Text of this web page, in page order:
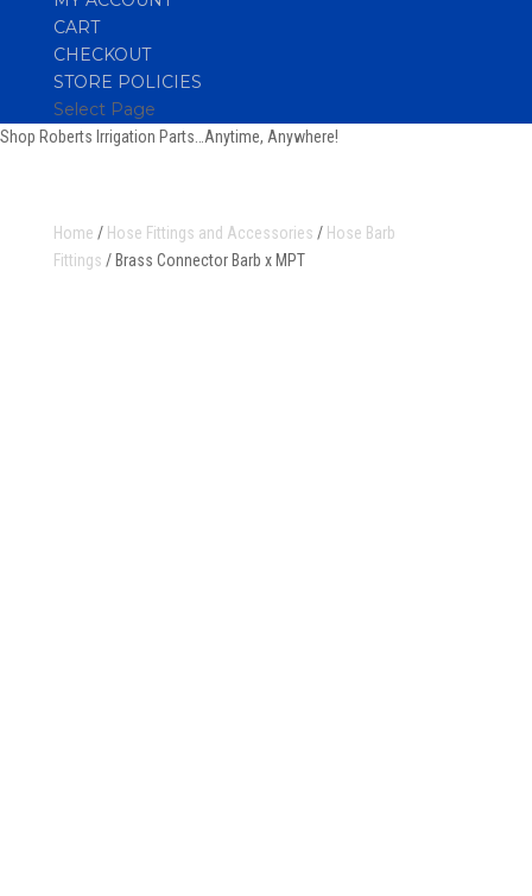
CART
CHECKOUT
STORE POLICIES
Select Page
Shop Roberts Irrigation Parts…Anytime, Anywhere!
Home / Hose Fittings and Accessories / Hose Barb
Fittings / Brass Connector Barb x MPT